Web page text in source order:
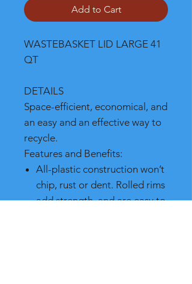
Add to Cart
WASTEBASKET LID LARGE 41
QT
DETAILS
Space-efficient, economical, and
an easy and an effective way to
recycle.
Features and Benefits:
All-plastic construction won’t
chip, rust or dent. Rolled rims
add strength, and are easy to